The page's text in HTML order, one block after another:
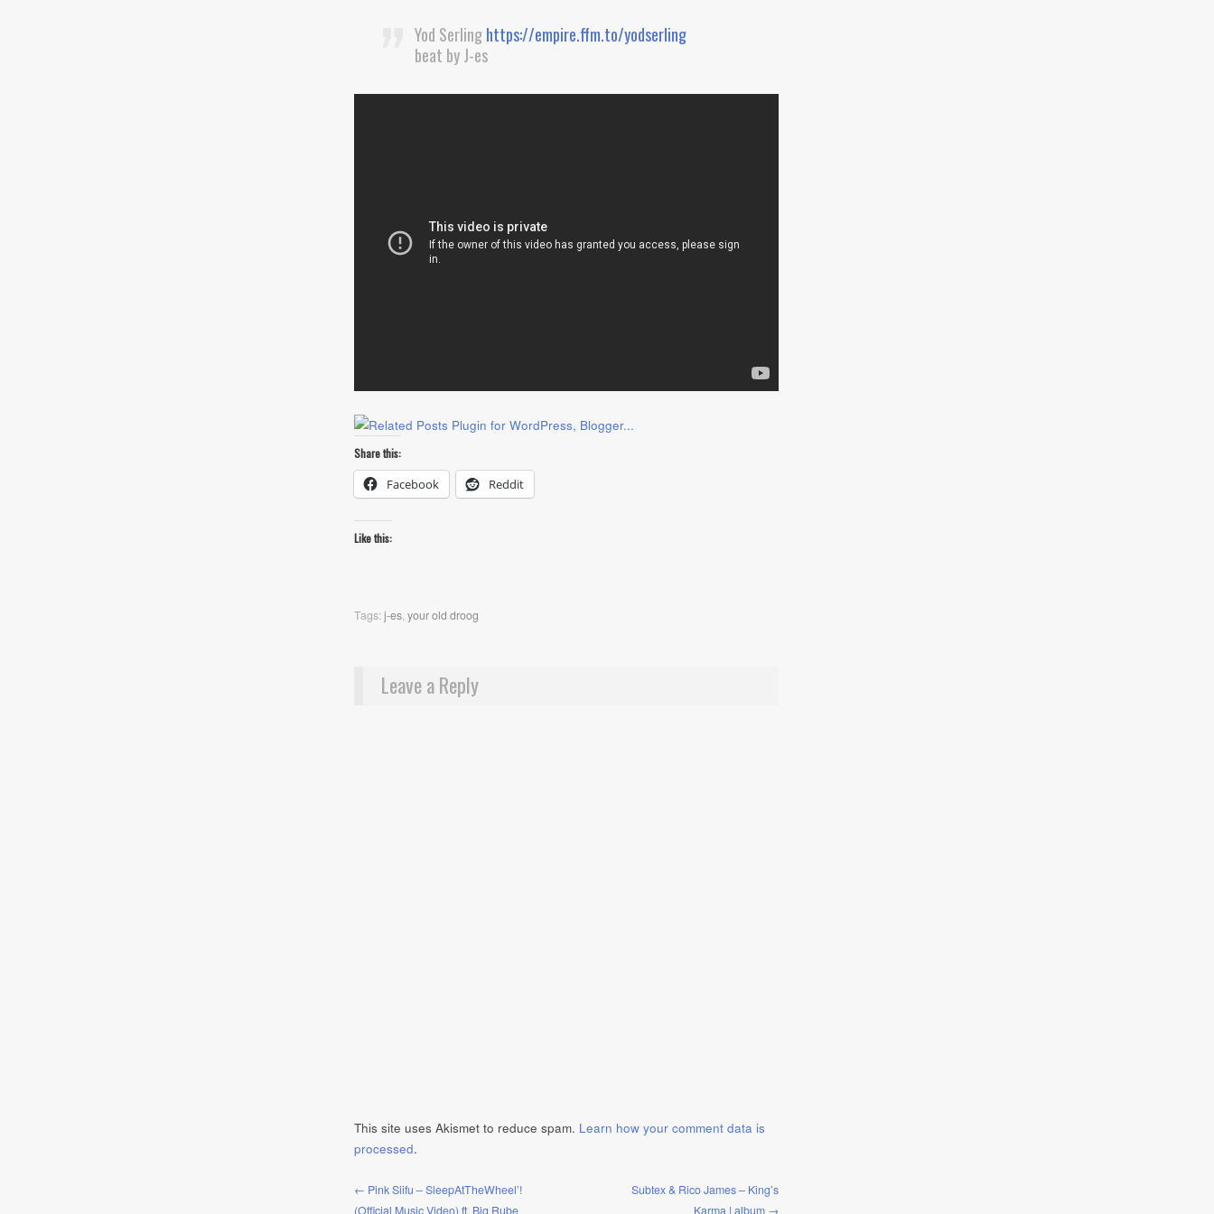
Yod Serlinghttps://empire.ffm.to/yodserling
beat by J-es
Share this:
Facebook Reddit
Like this:
Tags:j-es,your old droog
Leave a Reply
This site uses Akismet to reduce spam. Learn how your comment data is
processed.
← Pink Siifu – SleepAtTheWheel’!
Subtex & Rico James – King’s